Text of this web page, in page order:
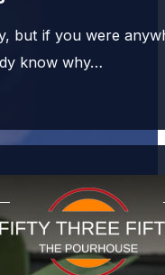
but if you were
know why…